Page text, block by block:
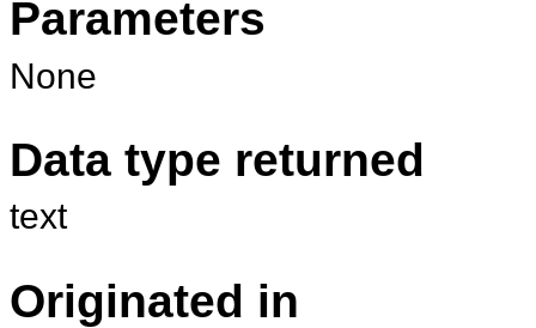
Parameters
None
Data type returned
text
Originated in